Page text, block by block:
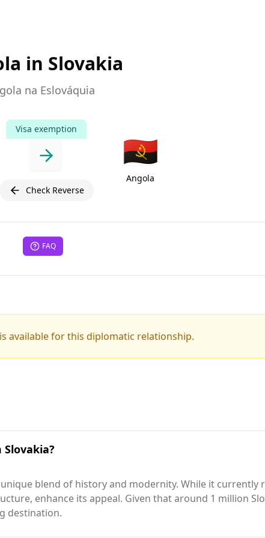
in Slovakia
na Eslováquia
Visa exemption
Check Reverse
🇦🇴
Angola
FAQ
available for this diplomatic relationship.
blend of history and modernity. While it currently
enhance its appeal. Given that around 1 million
destination.